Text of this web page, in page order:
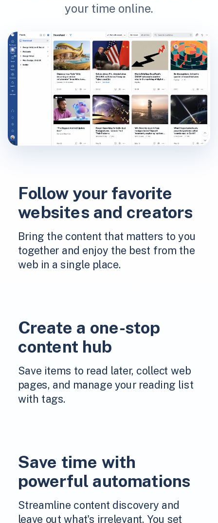
your time online.
Follow your favorite
websites and creators
Bring the content that matters to you
together and enjoy the best from the
web in a single place.
Create a one-stop
content hub
Save items to read later, collect web
pages, and manage your reading list
with tags.
Save time with
powerful automations
Streamline content discovery and
leave out what's irrelevant. You set